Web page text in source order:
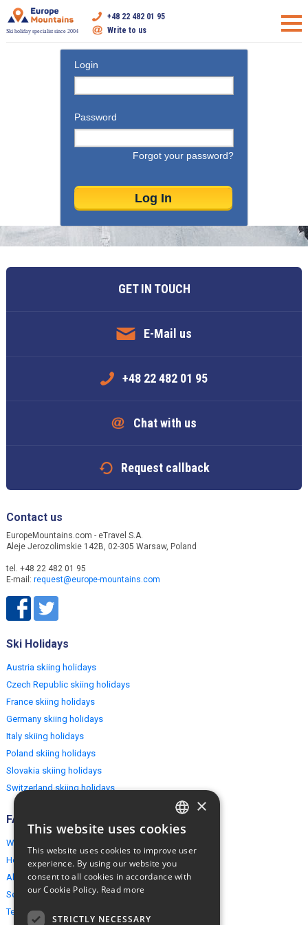
Ski holiday specialist since 2004
+48 22 482 01 95
Write to us
Login
Password
Forgot your password?
GET IN TOUCH
E-Mail us
+48 22 482 01 95
Chat with us
Request callback
Contact us
EuropeMountains.com - eTravel S.A.
Aleje Jerozolimskie 142B, 02-305 Warsaw, Poland
tel. +48 22 482 01 95
E-mail: request@europe-mountains.com
Ski Holidays
Austria skiing holidays
Czech Republic skiing holidays
France skiing holidays
Germany skiing holidays
Italy skiing holidays
Poland skiing holidays
Slovakia skiing holidays
Switzerland skiing holidays
FAQ
Why EuropeMountains.com
How to book?
About us
Security & Privacy
Terms & Conditions
ENGLISH
×
This website uses cookies
This website uses cookies to improve user
experience. By using our website you
consent to all cookies in accordance with
our Cookie Policy. Read more
STRICTLY NECESSARY